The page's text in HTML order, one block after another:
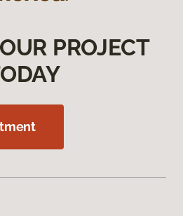
PROJECT